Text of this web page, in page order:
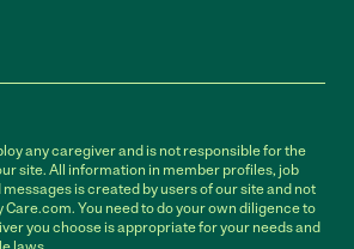
any caregiver and is not responsible for the
site. All information in member profiles, job
is created by users of our site and not
You need to do your own diligence to
you choose is appropriate for your needs and